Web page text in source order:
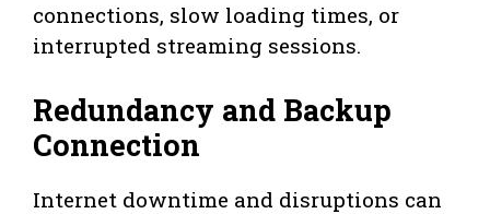
connections, slow loading times, or
interrupted streaming sessions.
Redundancy and Backup
Connection
Internet downtime and disruptions can